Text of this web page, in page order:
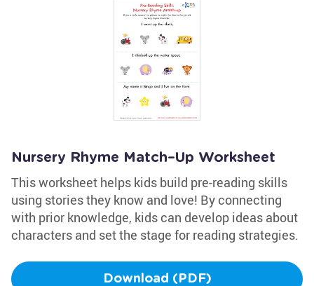
Nursery Rhyme Match–Up Worksheet
This worksheet helps kids build pre-reading skills
using stories they know and love! By connecting
with prior knowledge, kids can develop ideas about
characters and set the stage for reading strategies.
Download (PDF)